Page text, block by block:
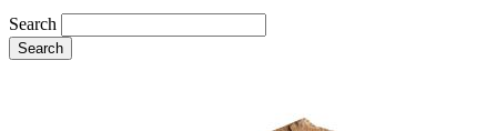
Search
Search